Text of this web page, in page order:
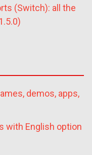
(Switch): all the
demos, apps,
with English option